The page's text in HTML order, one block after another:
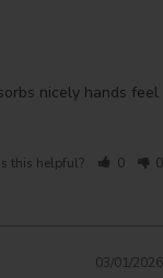
nicely hands feel
this helpful? 0 0
03/01/2026